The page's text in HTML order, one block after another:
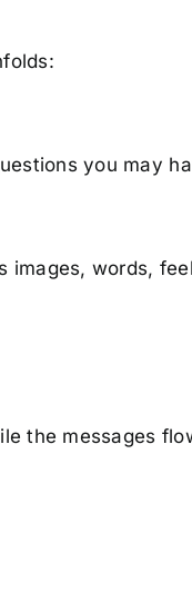
you may
words,
the messages